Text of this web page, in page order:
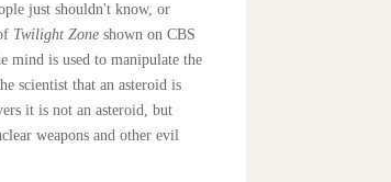
just shouldn't know, or
Twilight Zone shown on CBS
mind is used to manipulate the
scientist that an asteroid is
it is not an asteroid, but
weapons and other evil